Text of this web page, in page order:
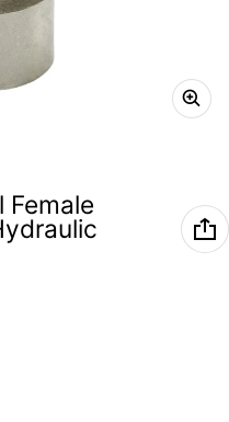
Female